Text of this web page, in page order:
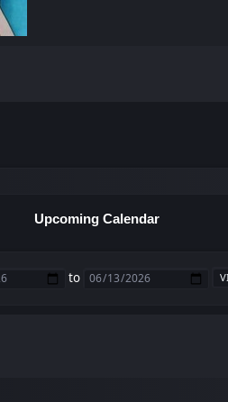
Upcoming Calendar
to